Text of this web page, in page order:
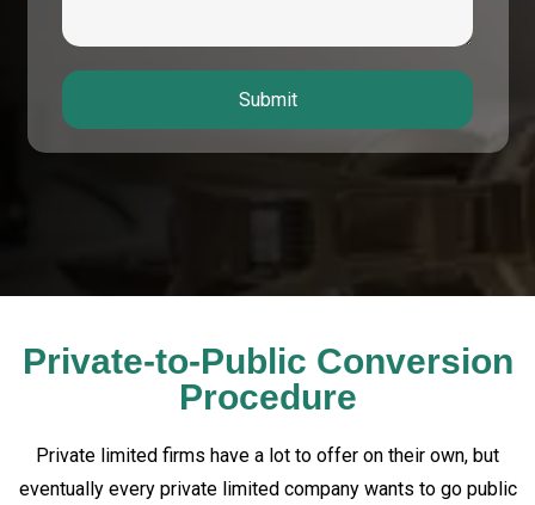
Submit
Private-to-Public Conversion
Procedure
Private limited firms have a lot to offer on their own, but
eventually every private limited company wants to go public